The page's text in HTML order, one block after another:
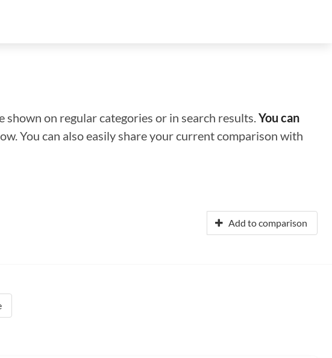
on regular categories or in search results.You can
You can also easily share your current comparison with
Add to comparison